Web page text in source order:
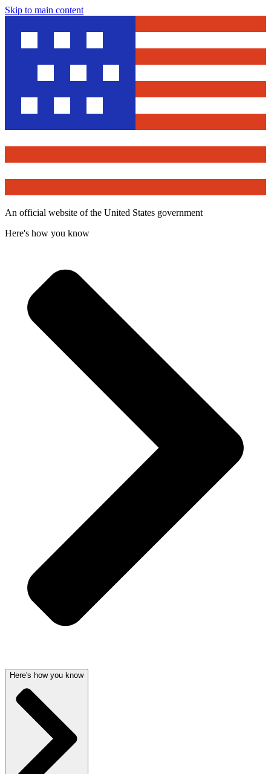
Skip to main content
An official website of the United States government
Here's how you know
Here's how you know